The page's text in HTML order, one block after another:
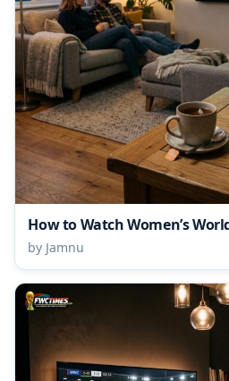
How to Watch Women’s
by Jamnu